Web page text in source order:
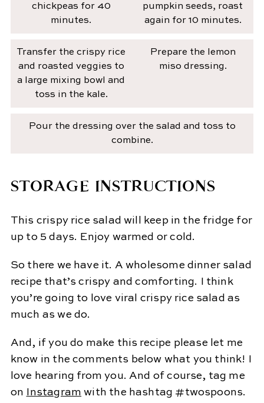
chickpeas for 40
minutes.
pumpkin seeds, roast
again for 10 minutes.
Transfer the crispy rice
and roasted veggies to
a large mixing bowl and
toss in the kale.
Prepare the lemon
miso dressing.
Pour the dressing over the salad and toss to
combine.
STORAGE INSTRUCTIONS
This crispy rice salad will keep in the fridge for
up to 5 days. Enjoy warmed or cold.
So there we have it. A wholesome dinner salad
recipe that’s crispy and comforting. I think
you’re going to love viral crispy rice salad as
much as we do.
And, if you do make this recipe please let me
know in the comments below what you think! I
love hearing from you. And of course, tag me
on
Instagram with the hashtag #twospoons.